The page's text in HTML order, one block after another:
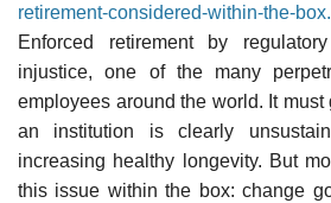
retirement-considered-within-the-
Enforced retirement by
injustice, one of the many
employees around the world. It must
an institution is clearly
increasing healthy longevity. But
this issue within the box: change